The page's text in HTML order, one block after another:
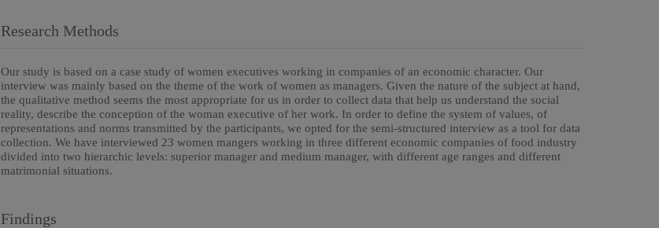
Research Methods
Our study is based on a case study of women executives working in companies of an economic character. Our
interview was mainly based on the theme of the work of women as managers. Given the nature of the subject at hand,
the qualitative method seems the most appropriate for us in order to collect data that help us understand the social
reality, describe the conception of the woman executive of her work. In order to define the system of values, of
representations and norms transmitted by the participants, we opted for the semi-structured interview as a tool for data
collection. We have interviewed 23 women mangers working in three different economic companies of food industry
divided into two hierarchic levels: superior manager and medium manager, with different age ranges and different
matrimonial situations.
Findings